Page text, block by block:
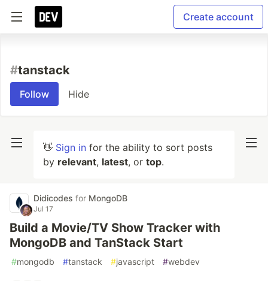
Create account
#tanstack
Follow Hide
👋 Sign in for the ability to sort posts
by relevant, latest, or top.
Didicodes for MongoDB
Jul 17
Build a Movie/TV Show Tracker with
MongoDB and TanStack Start
#mongodb #tanstack #javascript #webdev